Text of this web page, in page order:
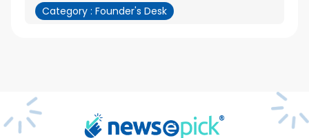
Category : Founder's Desk